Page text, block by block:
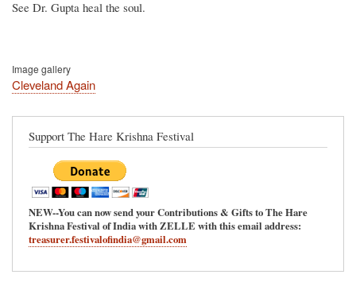
See Dr. Gupta heal the soul.
Image gallery
Cleveland Again
Support The Hare Krishna Festival
NEW--You can now send your Contributions & Gifts to The Hare
Krishna Festival of India with ZELLE with this email address:
treasurer.festivalofindia@gmail.com